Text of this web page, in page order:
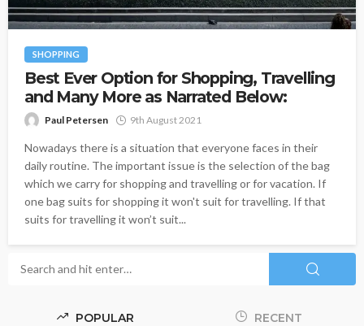
SHOPPING
Best Ever Option for Shopping, Travelling
and Many More as Narrated Below:
Paul Petersen 9th August 2021
Nowadays there is a situation that everyone faces in their
daily routine. The important issue is the selection of the bag
which we carry for shopping and travelling or for vacation. If
one bag suits for shopping it won't suit for travelling. If that
suits for travelling it won’t suit...
POPULAR RECENT